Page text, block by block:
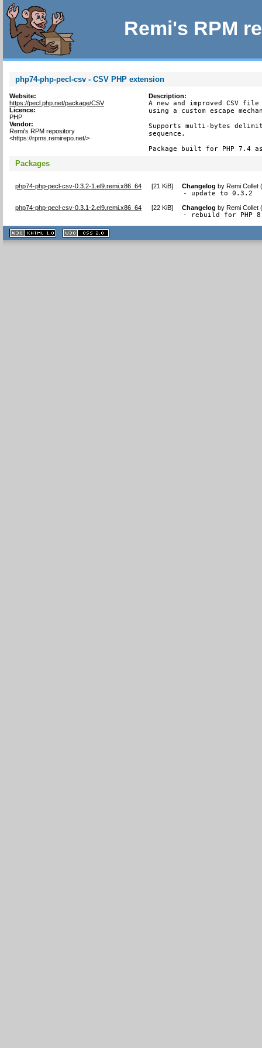
Remi's RPM
php74-php-pecl-csv - CSV PHP extension
Website:
https://pecl.php.net/package/CSV
Licence:
PHP
Vendor:
Remi's RPM repository
<https://rpms.remirepo.net/>
Description:
A new and improved CSV
using a custom escape
Supports multi-bytes
sequence.
Package built for PHP 7.4
Packages
php74-php-pecl-csv-0.3.2-1.el9.remi.x86_64 [21 KiB] Changelog byRemi Collet
- update to 0.3.2
php74-php-pecl-csv-0.3.1-2.el9.remi.x86_64 [22 KiB] Changelog byRemi Collet
- rebuild for PHP
XHTML
1.1 valide
2.0 valide